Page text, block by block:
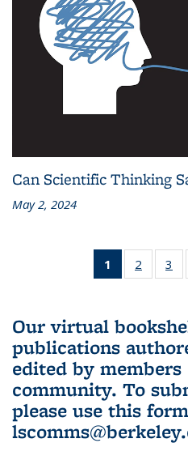
Can Scientific Thinking
May 2, 2024
1
of 3 L&S
Bookshelf
(Current
page)
2
of 3 L&S
3
Our virtual
publications
edited by members
community. To
please use this form